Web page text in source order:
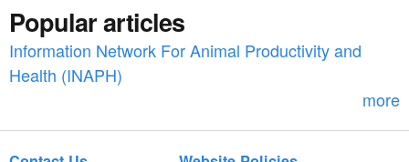
o
r
Popular articles
Information Network For Animal Productivity and
Health (INAPH)
more